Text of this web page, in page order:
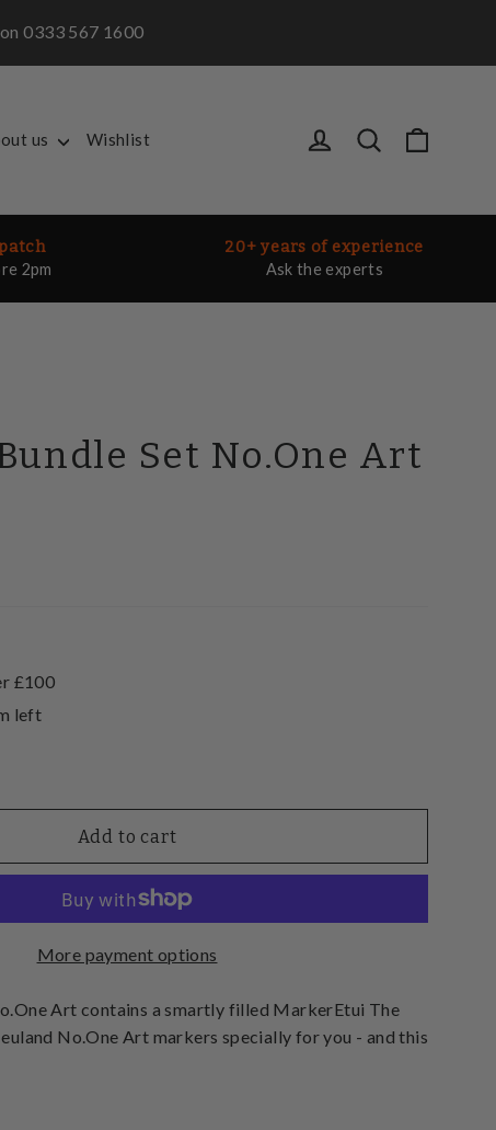
0333 567 1600
us Wishlist Log in Search
2pm
20+ years of experience
Ask the experts
Set No.One Art
£100
left
Add to cart
More payment options
Art contains a smartly filled MarkerEtui The
No.One Art markers specially for you - and this